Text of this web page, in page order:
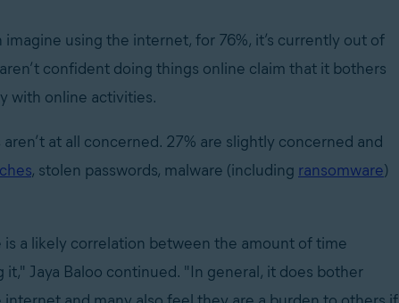
using the internet, for 76%, it’s currently out of
confident doing things online claim that it bothers
with online activities.
at all concerned. 27% are slightly concerned and
, stolen passwords, malware (including ransomware)
a likely correlation between the amount of time
Jaya Baloo continued. "In general, it does bother